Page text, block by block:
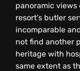
panoramic views
resort’s butler
incomparable
not find another
heritage with
same extent as